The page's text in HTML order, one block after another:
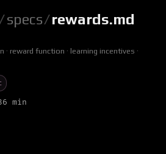
/specs/rewards.md
reward function
learning incentives
min